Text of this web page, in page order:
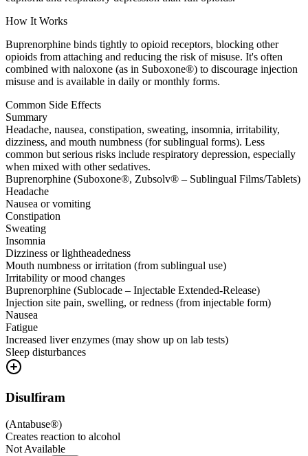
How It Works
Buprenorphine binds tightly to opioid receptors, blocking other
opioids from attaching and reducing the risk of misuse. It's often
combined with naloxone (as in Suboxone®) to discourage injection
misuse and is available in daily or monthly forms.
Common Side Effects
Summary
Headache, nausea, constipation, sweating, insomnia, irritability,
dizziness, and mouth numbness (for sublingual forms). Less
common but serious risks include respiratory depression, especially
when mixed with other sedatives.
Buprenorphine (Suboxone®, Zubsolv® – Sublingual Films/Tablets)
Headache
Nausea or vomiting
Constipation
Sweating
Insomnia
Dizziness or lightheadedness
Mouth numbness or irritation (from sublingual use)
Irritability or mood changes
Buprenorphine (Sublocade – Injectable Extended-Release)
Injection site pain, swelling, or redness (from injectable form)
Nausea
Fatigue
Increased liver enzymes (may show up on lab tests)
Sleep disturbances
Disulfiram
(Antabuse®)
Creates reaction to alcohol
Not Available